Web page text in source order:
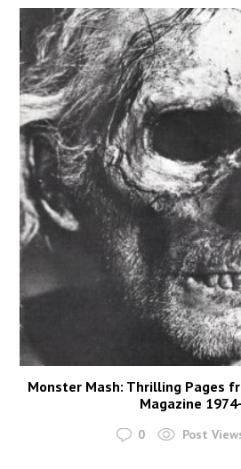
Monster Mash: Thrilling Pages
Magazine
0 Post